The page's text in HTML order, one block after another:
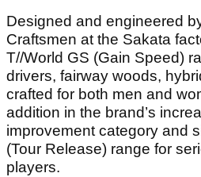
Designed and engineered
Craftsmen at the Sakata
T//World GS (Gain Speed)
drivers, fairway woods,
crafted for both men and
addition in the brand’s
improvement category and
(Tour Release) range for
players.